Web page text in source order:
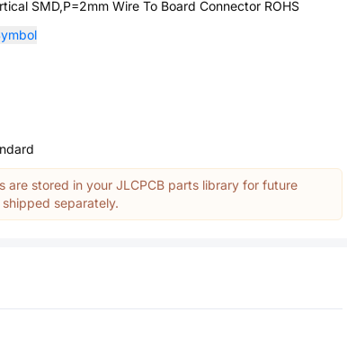
SMD,P=2mm Wire To Board Connector ROHS
are stored in your JLCPCB parts library for future
separately.